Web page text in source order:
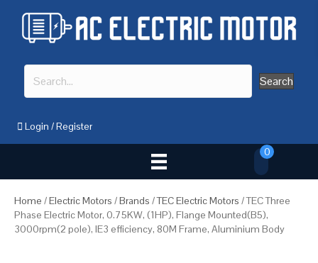
Search
Login /Register
0
Home /Electric Motors /Brands /TEC Electric Motors / TEC Three
Phase Electric Motor, 0.75KW, (1HP), Flange Mounted(B5),
3000rpm(2 pole), IE3 efficiency, 80M Frame, Aluminium Body